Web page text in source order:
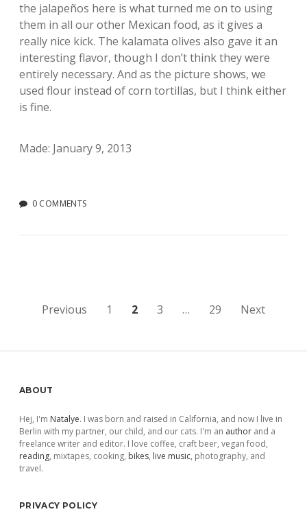
the jalapeños here is what turned me on to using
them in all our other Mexican food, as it gives a
really nice kick. The kalamata olives also gave it an
interesting flavor, though I don’t think they were
entirely necessary. And as the picture shows, we
used flour instead of corn tortillas, but I think either
is fine.
Made: January 9, 2013
0 COMMENTS
Posts
Previous 1 2 3 … 29 Next
Sidebar
ABOUT
Hej, I'm Natalye. I was born and raised in California, and now I live in
Berlin with my partner, our child, and our cats. I'm an author and a
freelance writer and editor. I love coffee, craft beer, vegan food,
reading, mixtapes, cooking, bikes, live music, photography, and
travel.
PRIVACY POLICY